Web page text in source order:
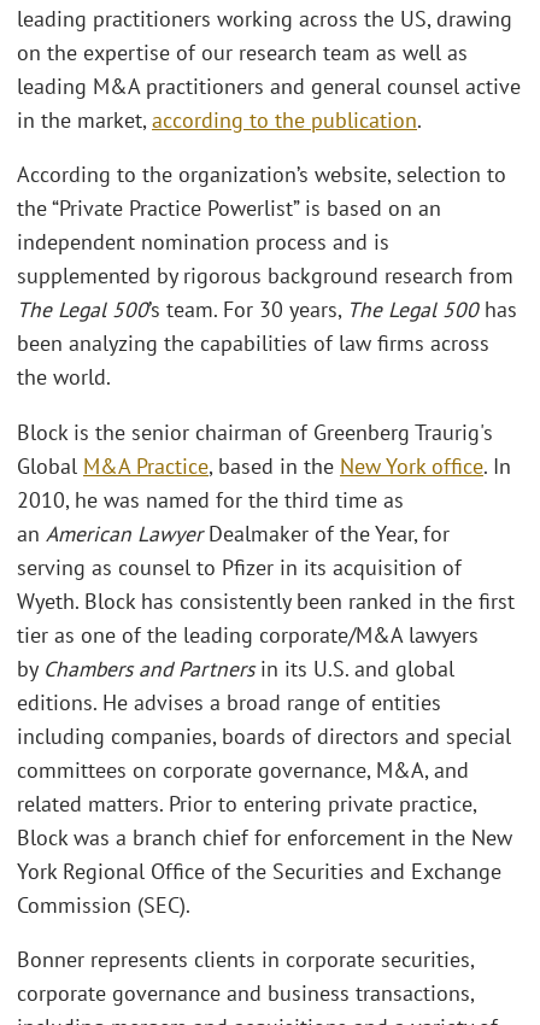
leading practitioners working across the US, drawing
on the expertise of our research team as well as
leading M&A practitioners and general counsel active
in the market,according to the publication.
According to the organization’s website, selection to
the “Private Practice Powerlist” is based on an
independent nomination process and is
supplemented by rigorous background research from
The Legal 500’s team. For 30 years, The Legal 500has
been analyzing the capabilities of law firms across
the world.
Block is the senior chairman of Greenberg Traurig's
Global M&A Practice, based in the New York office. In
2010, he was named for the third time as
an American LawyerDealmaker of the Year, for
serving as counsel to Pfizer in its acquisition of
Wyeth. Block has consistently been ranked in the first
tier as one of the leading corporate/M&A lawyers
by Chambers and Partnersin its U.S. and global
editions. He advises a broad range of entities
including companies, boards of directors and special
committees on corporate governance, M&A, and
related matters. Prior to entering private practice,
Block was a branch chief for enforcement in the New
York Regional Office of the Securities and Exchange
Commission (SEC).
Bonner represents clients in corporate securities,
corporate governance and business transactions,